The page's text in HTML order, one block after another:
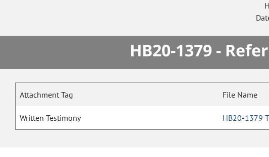
HB20-1379 -
Attachment Tag File Name
Written Testimony HB20-1379